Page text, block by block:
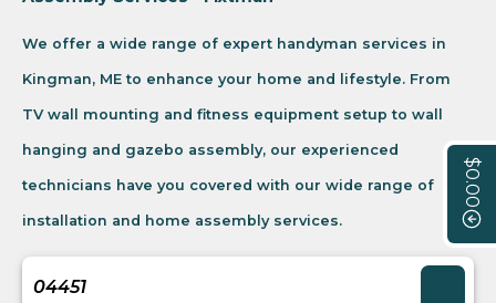
$0.00
We offer a wide range of expert handyman services in
Kingman, ME to enhance your home and lifestyle. From
TV wall mounting and fitness equipment setup to wall
hanging and gazebo assembly, our experienced
technicians have you covered with our wide range of
installation and home assembly services.